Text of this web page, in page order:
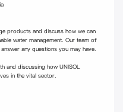
products and discuss how we can
water management. Our team of
any questions you may have.
and discussing how UNISOL
in the vital sector.